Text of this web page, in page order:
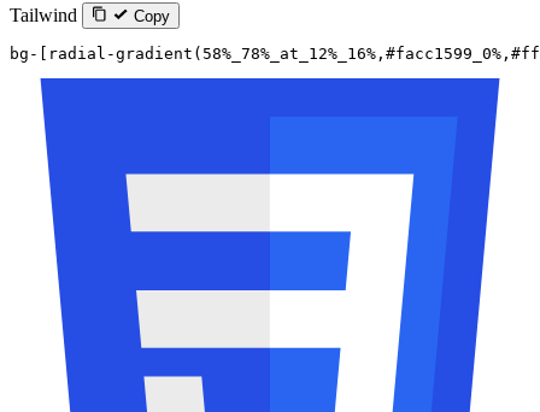
Tailwind Copy
bg-[radial-